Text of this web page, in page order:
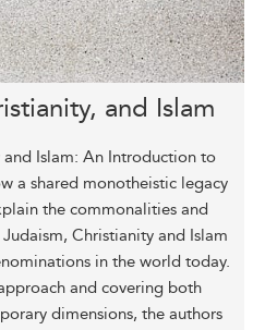
and Islam
Islam: An Introduction to
a shared monotheistic legacy
the commonalities and
Christianity and Islam
in the world today.
and covering both
dimensions, the authors